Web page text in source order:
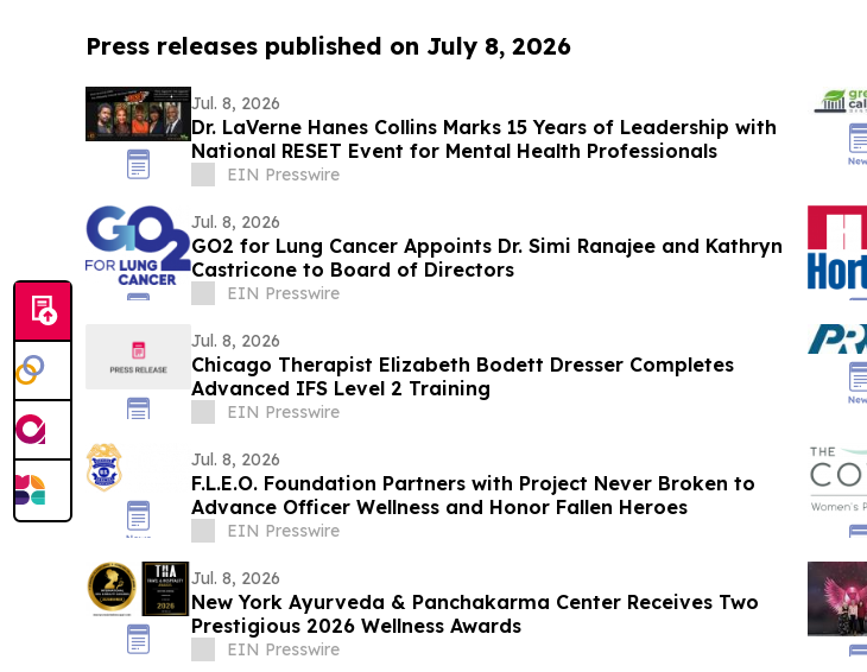
Press releases published on July 8, 2026
Jul. 8, 2026
Dr. LaVerne Hanes Collins Marks 15 Years of Leadership with
National RESET Event for Mental Health Professionals
EIN Presswire
Jul. 8, 2026
GO2 for Lung Cancer Appoints Dr. Simi Ranajee and Kathryn
Castricone to Board of Directors
EIN Presswire
Jul. 8, 2026
Chicago Therapist Elizabeth Bodett Dresser Completes
Advanced IFS Level 2 Training
EIN Presswire
Jul. 8, 2026
F.L.E.O. Foundation Partners with Project Never Broken to
Advance Officer Wellness and Honor Fallen Heroes
EIN Presswire
Jul. 8, 2026
New York Ayurveda & Panchakarma Center Receives Two
Prestigious 2026 Wellness Awards
EIN Presswire